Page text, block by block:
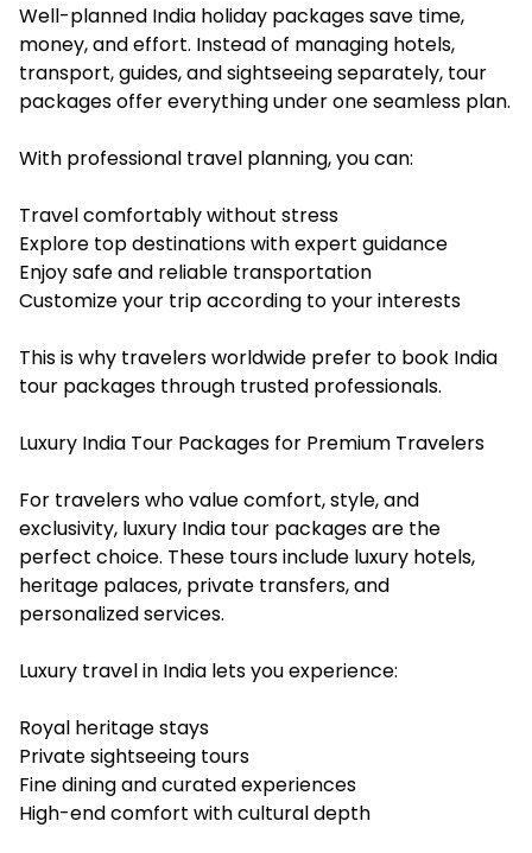
Well-planned India holiday packages save time,
money, and effort. Instead of managing hotels,
transport, guides, and sightseeing separately, tour
packages offer everything under one seamless plan.
With professional travel planning, you can:
Travel comfortably without stress
Explore top destinations with expert guidance
Enjoy safe and reliable transportation
Customize your trip according to your interests
This is why travelers worldwide prefer to book India
tour packages through trusted professionals.
Luxury India Tour Packages for Premium Travelers
For travelers who value comfort, style, and
exclusivity, luxury India tour packages are the
perfect choice. These tours include luxury hotels,
heritage palaces, private transfers, and
personalized services.
Luxury travel in India lets you experience:
Royal heritage stays
Private sightseeing tours
Fine dining and curated experiences
High-end comfort with cultural depth